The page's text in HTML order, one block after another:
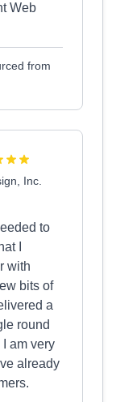
Web
from
Inc.
to
I
with
bits of
a
round
am very
already